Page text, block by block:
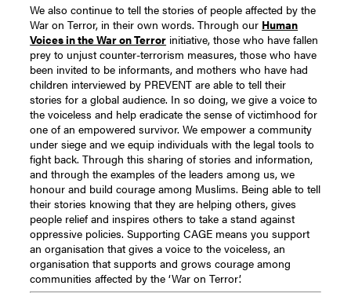
We also continue to tell the stories of people affected by the
War on Terror, in their own words. Through our Human
Voices in the War on Terror initiative, those who have fallen
prey to unjust counter-terrorism measures, those who have
been invited to be informants, and mothers who have had
children interviewed by PREVENT are able to tell their
stories for a global audience. In so doing, we give a voice to
the voiceless and help eradicate the sense of victimhood for
one of an empowered survivor. We empower a community
under siege and we equip individuals with the legal tools to
fight back. Through this sharing of stories and information,
and through the examples of the leaders among us, we
honour and build courage among Muslims. Being able to tell
their stories knowing that they are helping others, gives
people relief and inspires others to take a stand against
oppressive policies. Supporting CAGE means you support
an organisation that gives a voice to the voiceless, an
organisation that supports and grows courage among
communities affected by the ‘War on Terror’.